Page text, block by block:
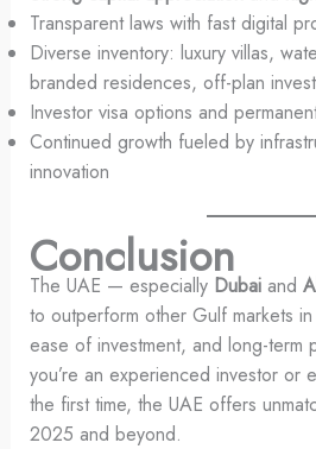
Transparent laws with fast digital
Diverse inventory: luxury villas,
branded residences, off-plan
Investor visa options and
Continued growth fueled by
innovation
Conclusion
The UAE — especially Dubaiand
to outperform other Gulf markets
ease of investment, and long-term
you’re an experienced investor or
the first time, the UAE offers
2025 and beyond.